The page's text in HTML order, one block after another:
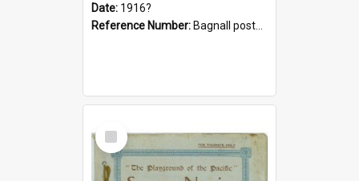
Date: 1916?
Reference Number: Bagnall postcard collection
Select
Item